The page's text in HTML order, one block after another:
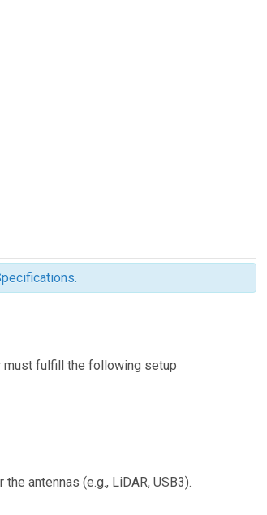
.
must fulfill the following setup
antennas (e.g., LiDAR, USB3).